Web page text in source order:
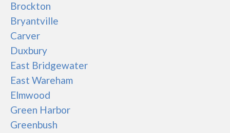
Brockton
Bryantville
Carver
Duxbury
East Bridgewater
East Wareham
Elmwood
Green Harbor
Greenbush